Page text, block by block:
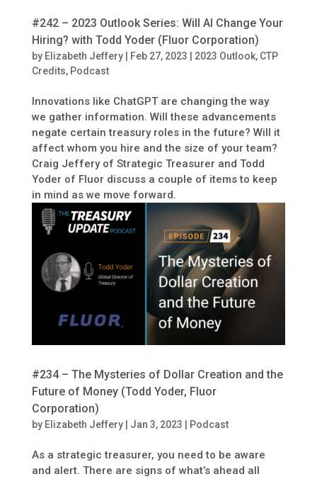
#242 – 2023 Outlook Series: Will AI Change Your
Hiring? with Todd Yoder (Fluor Corporation)
by Elizabeth Jeffery| Feb 27, 2023 | 2023 Outlook, CTP
Credits, Podcast
Innovations like ChatGPT are changing the way
we gather information. Will these advancements
negate certain treasury roles in the future? Will it
affect whom you hire and the size of your team?
Craig Jeffery of Strategic Treasurer and Todd
Yoder of Fluor discuss a couple of items to keep
in mind as we move forward.
#234 – The Mysteries of Dollar Creation and the
Future of Money (Todd Yoder, Fluor
Corporation)
by Elizabeth Jeffery| Jan 3, 2023 Podcast
As a strategic treasurer, you need to be aware
and alert. There are signs of what’s ahead all